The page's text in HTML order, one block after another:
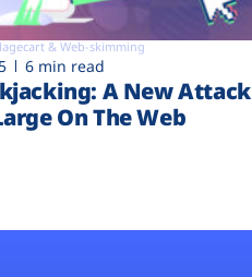
& Web-skimming
6 min read
A New Attack
On The Web